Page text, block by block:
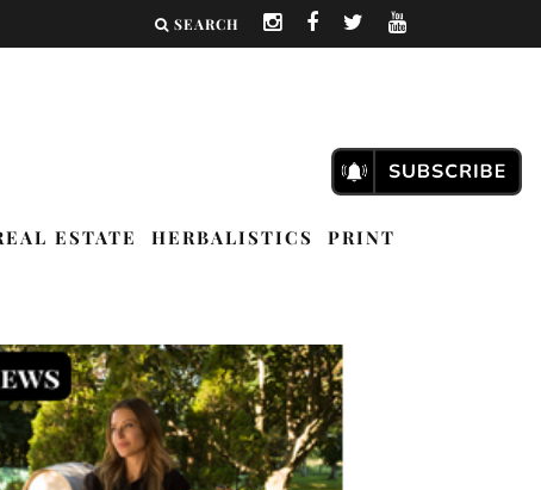
SEARCH
ESTATE HERBALISTICS
PRINT